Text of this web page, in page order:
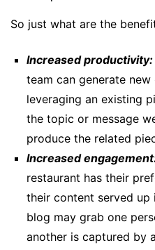
So just what are the
Increased productivity:
team can generate
leveraging an existing
the topic or message
produce the related
Increased
restaurant has their
their content served
blog may grab one
another is captured by